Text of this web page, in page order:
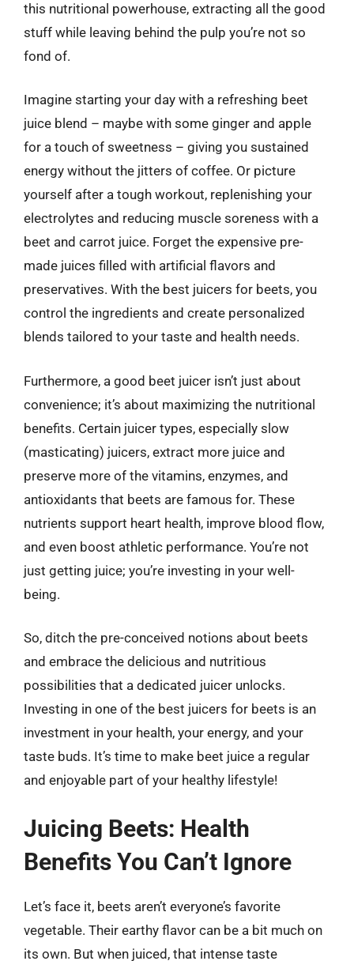
this nutritional powerhouse, extracting all the good
stuff while leaving behind the pulp you’re not so
fond of.
Imagine starting your day with a refreshing beet
juice blend – maybe with some ginger and apple
for a touch of sweetness – giving you sustained
energy without the jitters of coffee. Or picture
yourself after a tough workout, replenishing your
electrolytes and reducing muscle soreness with a
beet and carrot juice. Forget the expensive pre-
made juices filled with artificial flavors and
preservatives. With the best juicers for beets, you
control the ingredients and create personalized
blends tailored to your taste and health needs.
Furthermore, a good beet juicer isn’t just about
convenience; it’s about maximizing the nutritional
benefits. Certain juicer types, especially slow
(masticating) juicers, extract more juice and
preserve more of the vitamins, enzymes, and
antioxidants that beets are famous for. These
nutrients support heart health, improve blood flow,
and even boost athletic performance. You’re not
just getting juice; you’re investing in your well-
being.
So, ditch the pre-conceived notions about beets
and embrace the delicious and nutritious
possibilities that a dedicated juicer unlocks.
Investing in one of the best juicers for beets is an
investment in your health, your energy, and your
taste buds. It’s time to make beet juice a regular
and enjoyable part of your healthy lifestyle!
Juicing Beets: Health
Benefits You Can’t Ignore
Let’s face it, beets aren’t everyone’s favorite
vegetable. Their earthy flavor can be a bit much on
its own. But when juiced, that intense taste